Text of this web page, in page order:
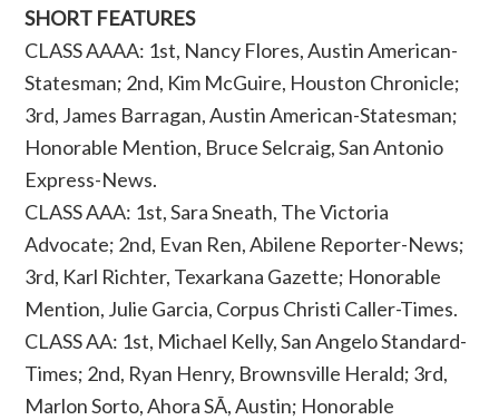
SHORT FEATURES
CLASS AAAA: 1st, Nancy Flores, Austin American-
Statesman; 2nd, Kim McGuire, Houston Chronicle;
3rd, James Barragan, Austin American-Statesman;
Honorable Mention, Bruce Selcraig, San Antonio
Express-News.
CLASS AAA: 1st, Sara Sneath, The Victoria
Advocate; 2nd, Evan Ren, Abilene Reporter-News;
3rd, Karl Richter, Texarkana Gazette; Honorable
Mention, Julie Garcia, Corpus Christi Caller-Times.
CLASS AA: 1st, Michael Kelly, San Angelo Standard-
Times; 2nd, Ryan Henry, Brownsville Herald; 3rd,
Marlon Sorto, Ahora SÃ­, Austin; Honorable